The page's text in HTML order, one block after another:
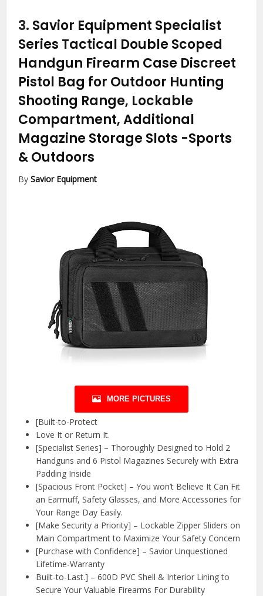
3. Savior Equipment Specialist
Series Tactical Double Scoped
Handgun Firearm Case Discreet
Pistol Bag for Outdoor Hunting
Shooting Range, Lockable
Compartment, Additional
Magazine Storage Slots -Sports
& Outdoors
BySavior Equipment
MORE PICTURES
[Built-to-Protect
Love It or Return It.
[Specialist Series] – Thoroughly Designed to Hold 2
Handguns and 6 Pistol Magazines Securely with Extra
Padding Inside
[Spacious Front Pocket] – You won’t Believe It Can Fit
an Earmuff, Safety Glasses, and More Accessories for
Your Range Day Easily.
[Make Security a Priority] – Lockable Zipper Sliders on
Main Compartment to Maximize Your Safety Concern
[Purchase with Confidence] – Savior Unquestioned
Lifetime-Warranty
Built-to-Last.] – 600D PVC Shell & Interior Lining to
Secure Your Valuable Firearms For Durability